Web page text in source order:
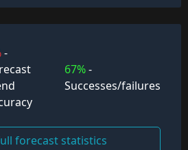
-
67%-
Successes/failures
forecast statistics